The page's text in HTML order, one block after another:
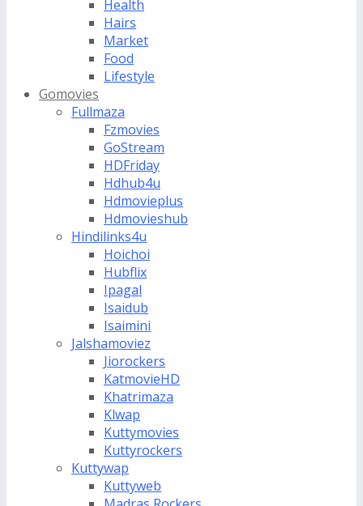
Health
Hairs
Market
Food
Lifestyle
Gomovies
Fullmaza
Fzmovies
GoStream
HDFriday
Hdhub4u
Hdmovieplus
Hdmovieshub
Hindilinks4u
Hoichoi
Hubflix
Ipagal
Isaidub
Isaimini
Jalshamoviez
Jiorockers
KatmovieHD
Khatrimaza
Klwap
Kuttymovies
Kuttyrockers
Kuttywap
Kuttyweb